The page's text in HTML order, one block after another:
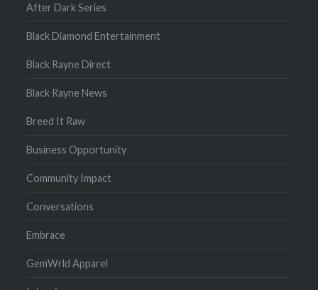
After Dark Series
Black Diamond Entertainment
Black Rayne Direct
Black Rayne News
Breed It Raw
Business Opportunity
Community Impact
Conversations
Embrace
GemWrld Apparel